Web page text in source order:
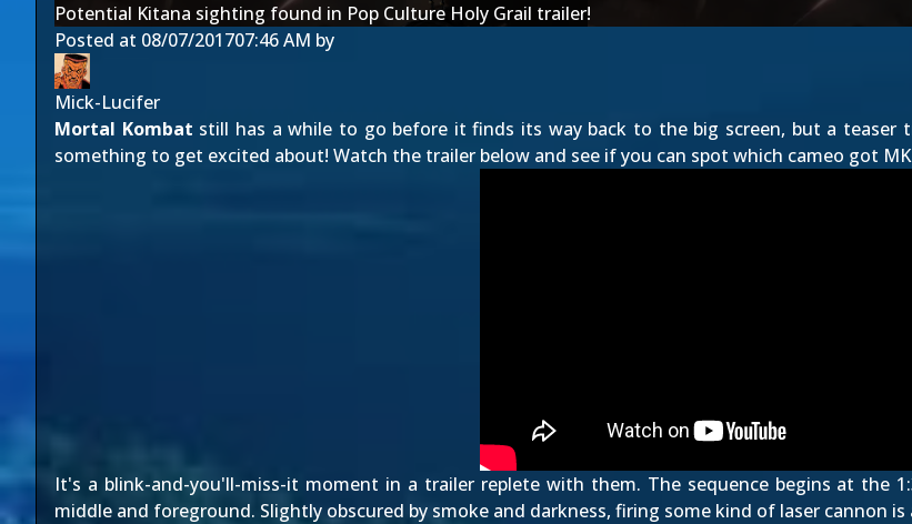
Potential Kitana sighting found in Pop Culture Holy Grail trailer!
Posted at 08/07/201707:46 AM by
Mick-Lucifer
Mortal Kombat still has a while to go before it finds its way back to the big screen, but a teaser
something to get excited about! Watch the trailer below and see if you can spot which cameo got
It's a blink-and-you'll-miss-it moment in a trailer replete with them. The sequence begins at the
middle and foreground. Slightly obscured by smoke and darkness, firing some kind of laser cannon is